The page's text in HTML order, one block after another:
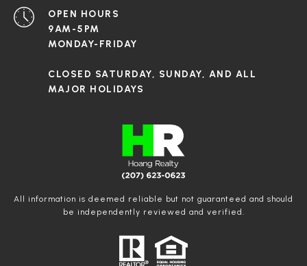
OPEN HOURS
9AM-5PM
MONDAY-FRIDAY
CLOSED SATURDAY, SUNDAY, AND ALL
MAJOR HOLIDAYS
All information is deemed reliable but not guaranteed and should
be independently reviewed and verified.